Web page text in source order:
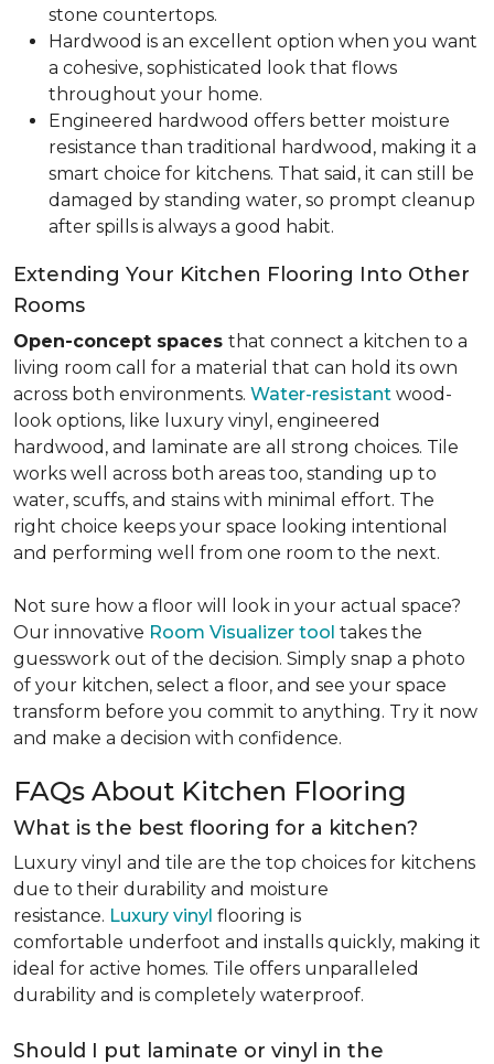
stone countertops.
Hardwood is an excellent option when you want
a cohesive, sophisticated look that flows
throughout your home.
Engineered hardwood offers better moisture
resistance than traditional hardwood, making it a
smart choice for kitchens. That said, it can still be
damaged by standing water, so prompt cleanup
after spills is always a good habit.
Extending Your Kitchen Flooring Into Other
Rooms
Open-concept spaces that connect a kitchen to a
living room call for a material that can hold its own
across both environments. Water-resistant wood-
look options, like luxury vinyl, engineered
hardwood, and laminate are all strong choices. Tile
works well across both areas too, standing up to
water, scuffs, and stains with minimal effort. The
right choice keeps your space looking intentional
and performing well from one room to the next.
Not sure how a floor will look in your actual space?
Our innovative Room Visualizer tool takes the
guesswork out of the decision. Simply snap a photo
of your kitchen, select a floor, and see your space
transform before you commit to anything. Try it now
and make a decision with confidence.
FAQs About Kitchen Flooring
What is the best flooring for a kitchen?
Luxury vinyl and tile are the top choices for kitchens
due to their durability and moisture
resistance. Luxury vinyl flooring is
comfortable underfoot and installs quickly, making it
ideal for active homes. Tile offers unparalleled
durability and is completely waterproof.
Should I put laminate or vinyl in the